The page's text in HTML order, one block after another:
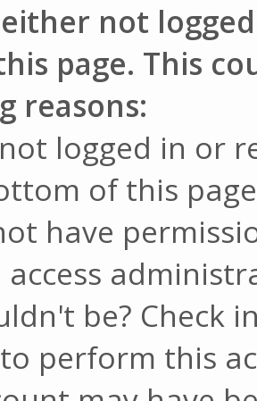
not
page. This
reasons:
logged in or
of this
have
be? Check
perform this